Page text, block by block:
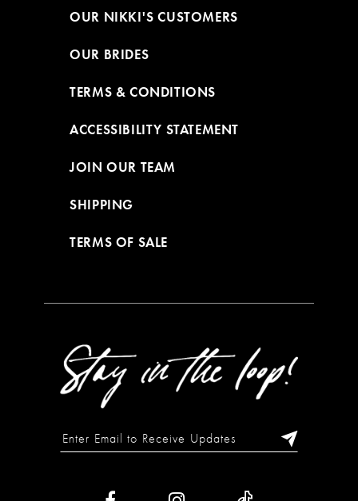
OUR NIKKI'S CUSTOMERS
OUR BRIDES
TERMS & CONDITIONS
ACCESSIBILITY STATEMENT
JOIN OUR TEAM
SHIPPING
TERMS OF SALE